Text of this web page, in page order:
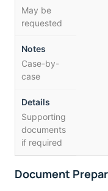
May be
requested
Case-by-
case
Supporting
documents
if required
Document